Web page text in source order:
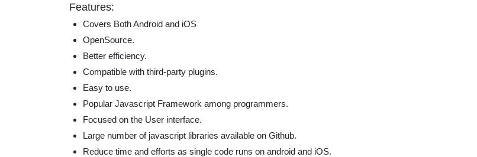
Features:
Covers Both Android and iOS
OpenSource.
Better efficiency.
Compatible with third-party plugins.
Easy to use.
Popular Javascript Framework among programmers.
Focused on the User interface.
Large number of javascript libraries available on Github.
Reduce time and efforts as single code runs on android and iOS.